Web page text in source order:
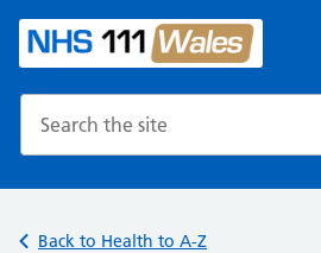
Back to Health to A-Z